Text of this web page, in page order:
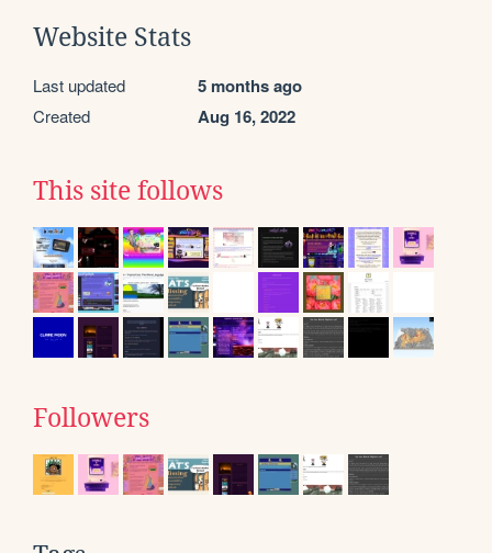
Website Stats
Last updated 5 months ago
Created Aug 16, 2022
This site follows
Followers